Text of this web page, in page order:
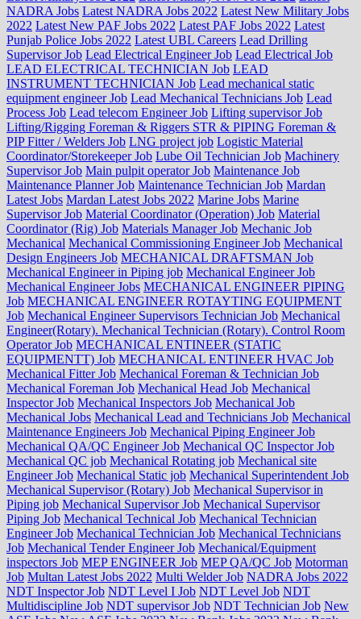
NADRA Jobs Latest NADRA Jobs 2022 Latest New Military Jobs
2022 Latest New PAF Jobs 2022 Latest PAF Jobs 2022 Latest
Punjab Police Jobs 2022 Latest UBL Careers Lead Drilling
Supervisor Job Lead Electrical Engineer Job Lead Electrical Job
LEAD ELECTRICAL TECHNICIAN Job LEAD
INSTRUMENT TECHNICIAN Job Lead mechanical static
equipment engineer Job Lead Mechanical Technicians Job Lead
Process Job Lead telecom Engineer Job Lifting supervisor Job
Lifting/Rigging Foreman & Riggers STR & PIPING Foreman &
PIP Fitter / Welders Job LNG project job Logistic Material
Coordinator/Storekeeper Job Lube Oil Technician Job Machinery
Supervisor Job Main pulpit operator Job Maintenance Job
Maintenance Planner Job Maintenance Technician Job Mardan
Latest Jobs Mardan Latest Jobs 2022 Marine Jobs Marine
Supervisor Job Material Coordinator (Operation) Job Material
Coordinator (Rig) Job Materials Manager Job Mechanic Job
Mechanical Mechanical Commissioning Engineer Job Mechanical
Design Engineers Job MECHANICAL DRAFTSMAN Job
Mechanical Engineer in Piping job Mechanical Engineer Job
Mechanical Engineer Jobs MECHANICAL ENGINEER PIPING
Job MECHANICAL ENGINEER ROTAYTING EQUIPMENT
Job Mechanical Engineer Supervisors Technician Job Mechanical
Engineer(Rotary). Mechanical Technician (Rotary). Control Room
Operator Job MECHANICAL ENTINEER (STATIC
EQUIPMENTT) Job MECHANICAL ENTINEER HVAC Job
Mechanical Fitter Job Mechanical Foreman & Technician Job
Mechanical Foreman Job Mechanical Head Job Mechanical
Inspector Job Mechanical Inspectors Job Mechanical Job
Mechanical Jobs Mechanical Lead and Technicians Job Mechanical
Maintenance Engineers Job Mechanical Piping Engineer Job
Mechanical QA/QC Engineer Job Mechanical QC Inspector Job
Mechanical QC job Mechanical Rotating job Mechanical site
Engineer Job Mechanical Static job Mechanical Superintendent Job
Mechanical Supervisor (Rotary) Job Mechanical Supervisor in
Piping job Mechanical Supervisor Job Mechanical Supervisor
Piping Job Mechanical Technical Job Mechanical Technician
Engineer Job Mechanical Technician Job Mechanical Technicians
Job Mechanical Tender Engineer Job Mechanical/Equipment
inspectors Job MEP ENGINEER Job MEP QA/QC Job Motorman
Job Multan Latest Jobs 2022 Multi Welder Job NADRA Jobs 2022
NDT Inspector Job NDT Level I Job NDT Level Job NDT
Multidiscipline Job NDT supervisor Job NDT Technician Job New